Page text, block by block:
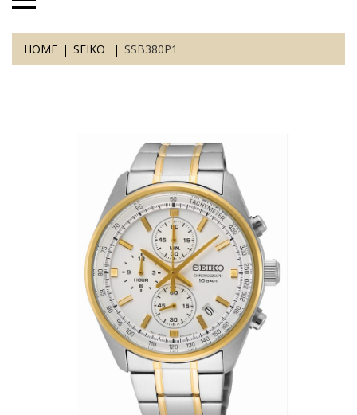
HOME SEIKO SSB380P1